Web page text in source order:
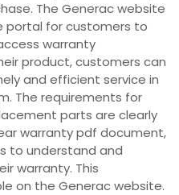
The Generac website
portal for customers to
warranty
product, customers can
and efficient service in
The requirements for
parts are clearly
warranty pdf document,
to understand and
warranty. This
on the Generac website.